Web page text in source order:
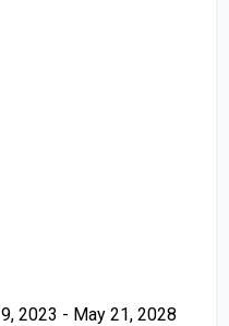
2023 - May 21, 2028